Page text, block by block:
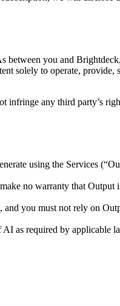
between you and
solely to operate,
any third party’s
using the Services
no warranty that
you must not rely on
as required by applicable